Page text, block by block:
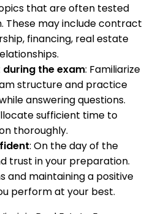
that are often tested
These may include contract
financing, real estate
the exam: Familiarize
structure and practice
answering questions.
sufficient time to
thoroughly.
: On the day of the
trust in your preparation.
and maintaining a positive
perform at your best.